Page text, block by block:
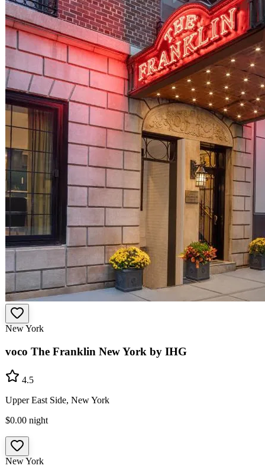
New York
voco The Franklin New York by IHG
4.5
Upper East Side, New York
$0.00 night
New York